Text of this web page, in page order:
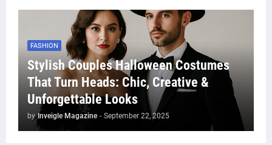
FASHION
Stylish Couples Halloween Costumes
That Turn Heads: Chic, Creative &
Unforgettable Looks
by Inveigle Magazine - September 22, 2025